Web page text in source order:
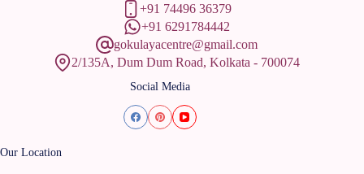
+91 74496 36379
+91 6291784442
gokulayacentre@gmail.com
2/135A, Dum Dum Road, Kolkata - 700074
Social Media
Our Location